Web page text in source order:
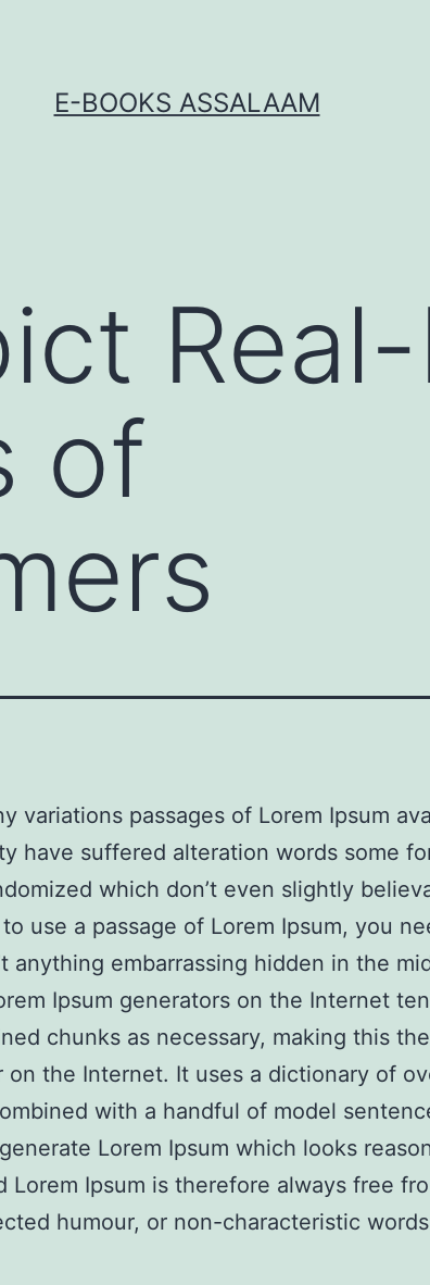
E-BOOKS ASSALAAM
of
variations passages of Lorem Ipsum
have suffered alteration words some
which don’t even slightly
use a passage of Lorem Ipsum, you
anything embarrassing hidden in the
Ipsum generators on the Internet
chunks as necessary, making this
on the Internet. It uses a dictionary of
with a handful of model
Lorem Ipsum which looks
Lorem Ipsum is therefore always free
humour, or non-characteristic